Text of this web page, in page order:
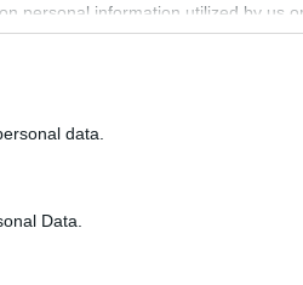
personal information utilized by us
your opt-out. You may separately
by us to third parties on the
data.
Data.